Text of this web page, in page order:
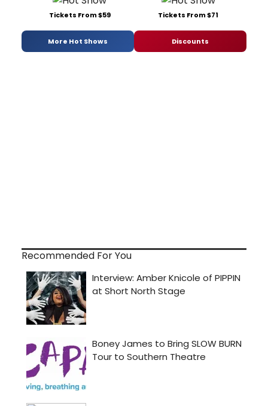
Tickets From $59 Tickets From $71
More Hot Shows Discounts
Recommended For You